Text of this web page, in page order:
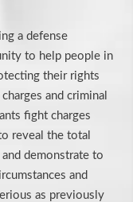
a defense
to help people in
their rights
and criminal
fight charges
reveal the total
demonstrate to
and
as previously